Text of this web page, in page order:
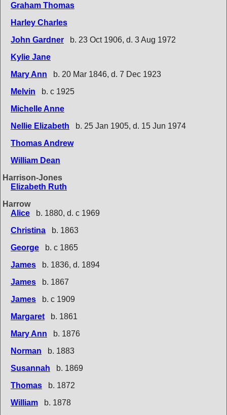
Graham Thomas
Harley Charles
John Gardner
b. 23 Oct 1906, d. 3 Aug 1972
Kylie Jane
Mary Ann
b. 20 Mar 1846, d. 7 Dec 1923
Melvin
b. c 1925
Michelle Anne
Nellie Elizabeth
b. 25 Jan 1905, d. 15 Jun 1974
Thomas Andrew
William Dean
Harrison-Jones
Elizabeth Ruth
Harrow
Alice
b. 1880, d. c 1969
Christina
b. 1863
George
b. c 1865
James
b. 1836, d. 1894
James
b. 1867
James
b. c 1909
Margaret
b. 1861
Mary Ann
b. 1876
Norman
b. 1883
Susannah
b. 1869
Thomas
b. 1872
William
b. 1878